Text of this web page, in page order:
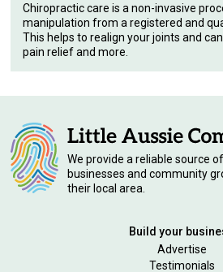
Chiropractic care is a non-invasive
manipulation from a registered and
This helps to realign your joints and
pain relief and more.
We provide a reliable source
businesses and community
their local area.
Build your
Advertise
Testimonials